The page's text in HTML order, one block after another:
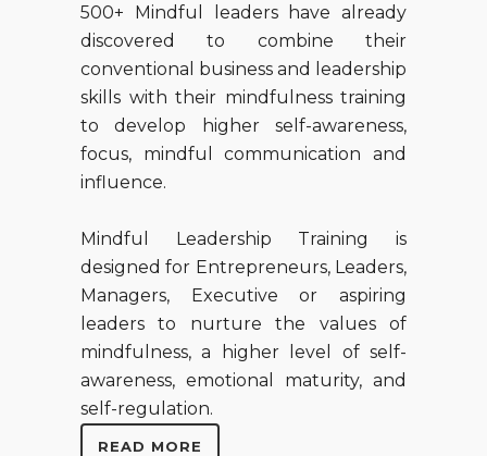
500+ Mindful leaders have already
discovered to combine their
conventional business and leadership
skills with their mindfulness training
to develop higher self-awareness,
focus, mindful communication and
influence.
Mindful Leadership Training is
designed for Entrepreneurs, Leaders,
Managers, Executive or aspiring
leaders to nurture the values of
mindfulness, a higher level of self-
awareness, emotional maturity, and
self-regulation.
READ MORE